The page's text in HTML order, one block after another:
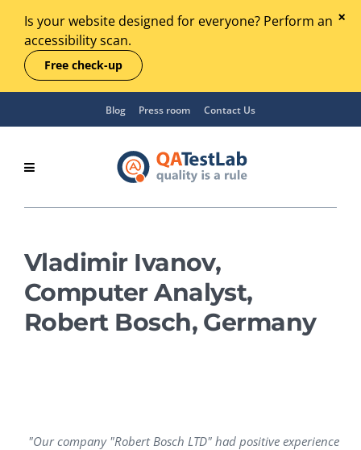
Is your website designed for everyone? Perform an
accessibility scan.
Free check-up
Blog Press room Contact Us
Vladimir Ivanov,
Computer Analyst,
Robert Bosch, Germany
"Our company "Robert Bosch LTD" had positive experience